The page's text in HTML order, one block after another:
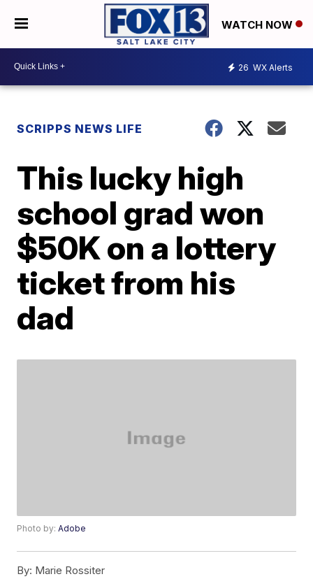
WATCH NOW
26 WX Alerts
SCRIPPS NEWS LIFE
This lucky high
school grad won
$50K on a lottery
ticket from his
dad
Photo by:Adobe
By: Marie Rossiter